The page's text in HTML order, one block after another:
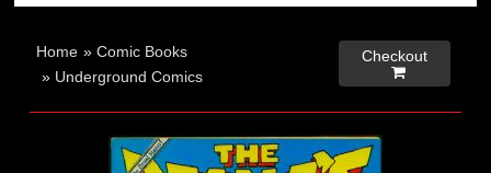
Home »Comic Books
» Underground Comics
Checkout
